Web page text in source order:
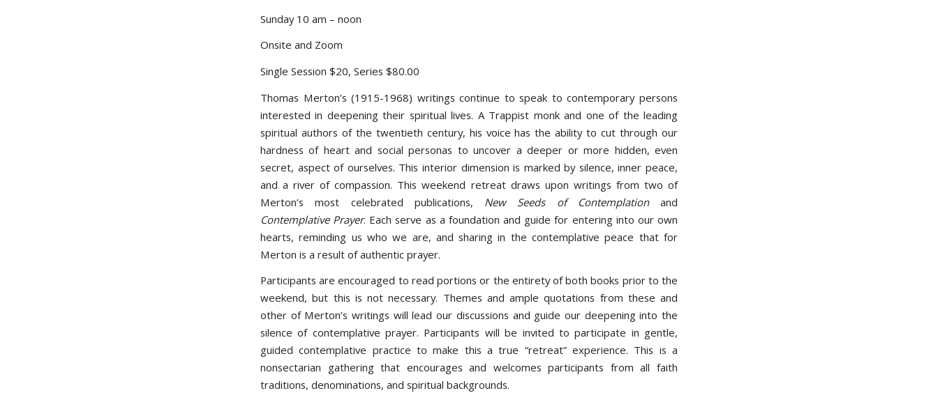
Sunday 10 am – noon
Onsite and Zoom
Single Session $20, Series $80.00
Thomas Merton’s (1915-1968) writings continue to speak to contemporary persons
interested in deepening their spiritual lives. A Trappist monk and one of the leading
spiritual authors of the twentieth century, his voice has the ability to cut through our
hardness of heart and social personas to uncover a deeper or more hidden, even
secret, aspect of ourselves. This interior dimension is marked by silence, inner peace,
and a river of compassion. This weekend retreat draws upon writings from two of
Merton’s most celebrated publications, New Seeds of Contemplationand
Contemplative Prayer. Each serve as a foundation and guide for entering into our own
hearts, reminding us who we are, and sharing in the contemplative peace that for
Merton is a result of authentic prayer.
Participants are encouraged to read portions or the entirety of both books prior to the
weekend, but this is not necessary. Themes and ample quotations from these and
other of Merton’s writings will lead our discussions and guide our deepening into the
silence of contemplative prayer. Participants will be invited to participate in gentle,
guided contemplative practice to make this a true “retreat” experience. This is a
nonsectarian gathering that encourages and welcomes participants from all faith
traditions, denominations, and spiritual backgrounds.